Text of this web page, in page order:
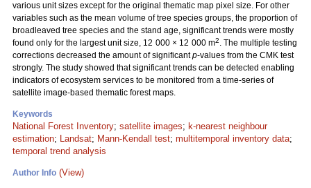
various unit sizes except for the original thematic map pixel size. For other
variables such as the mean volume of tree species groups, the proportion of
broadleaved tree species and the stand age, significant trends were mostly
found only for the largest unit size, 12 000 × 12 000 m2. The multiple testing
corrections decreased the amount of significantp-values from the CMK test
strongly. The study showed that significant trends can be detected enabling
indicators of ecosystem services to be monitored from a time-series of
satellite image-based thematic forest maps.
Keywords
National Forest Inventory; satellite images; k-nearest neighbour
estimation; Landsat; Mann-Kendall test; multitemporal inventory data;
temporal trend analysis
Author Info (View)